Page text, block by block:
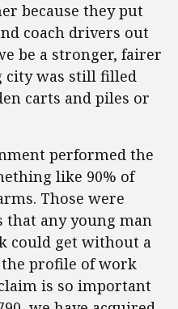
because they put
coach drivers out
be a stronger, fairer
city was still filled
carts and piles or
performed the
like 90% of
Those were
any young man
could get without a
the profile of work
is so important